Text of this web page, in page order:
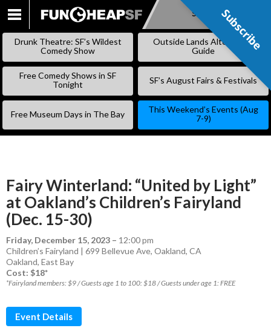
SKIP
Subscribe
Drunk Theatre: SF’s Wildest
Comedy Show
Outside Lands Alternative
Guide
Free Comedy Shows in SF
Tonight
SF’s August Fairs & Festivals
Free Museum Days in The Bay
This Weekend’s Events (Aug
7-9)
Fairy Winterland: “United by Light”
at Oakland’s Children’s Fairyland
(Dec. 15-30)
Friday, December 15, 2023 – 12:00 pm
Children’s Fairyland | 699 Bellevue Ave, Oakland, CA
Oakland, East Bay
Cost: $18*
*Fairyland members: $9 / Guests age 1 to 100: $18 / Guests under age 1: FREE
Event Details
Subscribe